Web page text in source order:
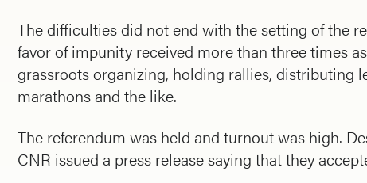
The difficulties did not end with the setting of the
favor of impunity received more than three times
grassroots organizing, holding rallies, distributing
marathons and the like.
The referendum was held and turnout was high.
CNR issued a press release saying that they